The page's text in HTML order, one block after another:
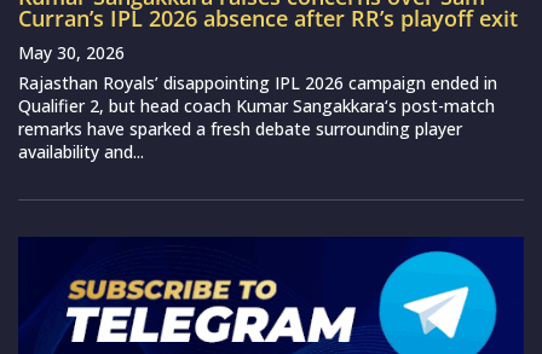
Curran’s IPL 2026 absence after RR’s playoff exit
May 30, 2026
Rajasthan Royals’ disappointing IPL 2026 campaign ended in
Qualifier 2, but head coach Kumar Sangakkara‘s post-match
remarks have sparked a fresh debate surrounding player
availability and...